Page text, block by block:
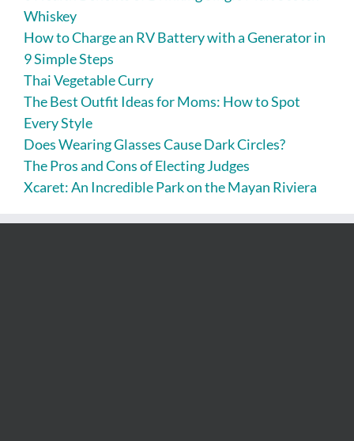
Whiskey
How to Charge an RV Battery with a Generator in
9 Simple Steps
Thai Vegetable Curry
The Best Outfit Ideas for Moms: How to Spot
Every Style
Does Wearing Glasses Cause Dark Circles?
The Pros and Cons of Electing Judges
Xcaret: An Incredible Park on the Mayan Riviera